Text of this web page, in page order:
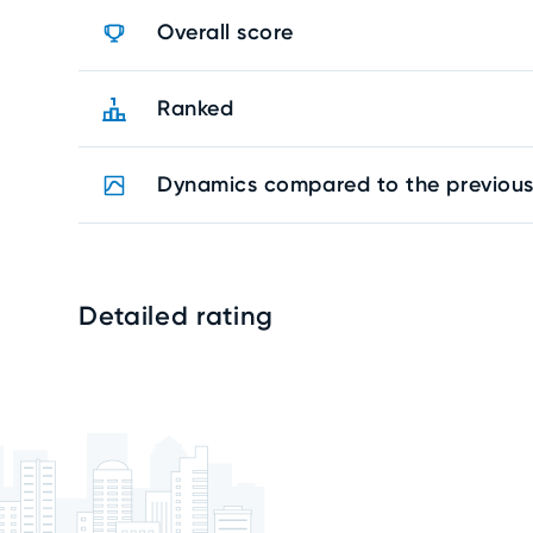
Overall score
Ranked
Dynamics compared to the
Detailed rating